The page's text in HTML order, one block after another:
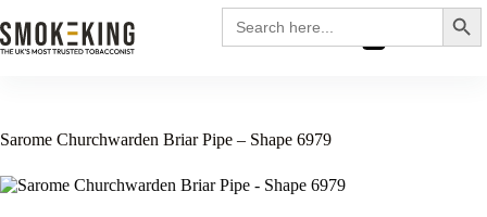
Search
for:
£0.00
Sarome Churchwarden Briar Pipe – Shape 6979